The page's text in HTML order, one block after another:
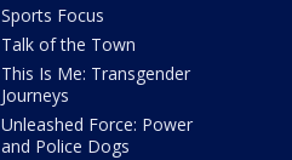
Sports Focus
Talk of the Town
This Is Me: Transgender
Journeys
Unleashed Force: Power
and Police Dogs